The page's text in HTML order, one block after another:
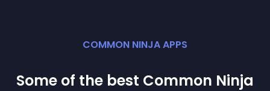
COMMON NINJA APPS
Some of the best Common Ninja